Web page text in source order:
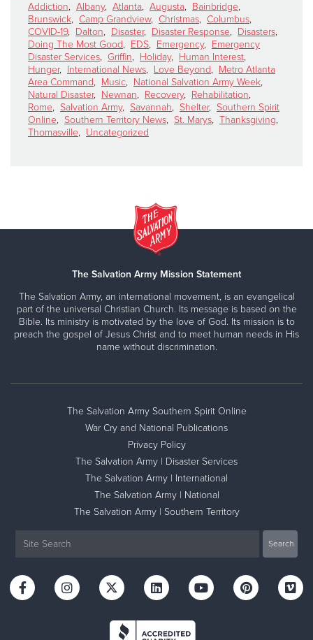
Addiction, Albany, Atlanta, Augusta, Bainbridge,
Brunswick, Camp Grandview, Christmas, Columbus,
COVID-19, Dalton, Disaster, Disaster Response, Disasters,
Doing The Most Good, EDS, Emergency, Emergency
Disaster Services, Griffin, Holiday, Human Interest,
Hunger, International News, Love Beyond, Metro Atlanta
Area Command, Music, National Salvation Army Week,
Natural Disaster, Newnan, Recovery, Rehabilitation,
Rome, Salvation Army, Savannah, Shelter, Southern Spirit
Online, Southern Territory News, St. Marys, Thanksgiving,
Thomasville, Uncategorized
The Salvation Army Mission Statement
The Salvation Army, an international movement, is an evangelical
part of the universal Christian Church. Its message is based on the
Bible. Its ministry is motivated by the love of God. Its mission is to
preach the gospel of Jesus Christ and to meet human needs in His
name without discrimination.
The Salvation Army Southern Spirit Online
War Cry and National Publications
Privacy Policy
The Salvation Army | Disaster Services
The Salvation Army | International
The Salvation Army | National
The Salvation Army | Southern Territory